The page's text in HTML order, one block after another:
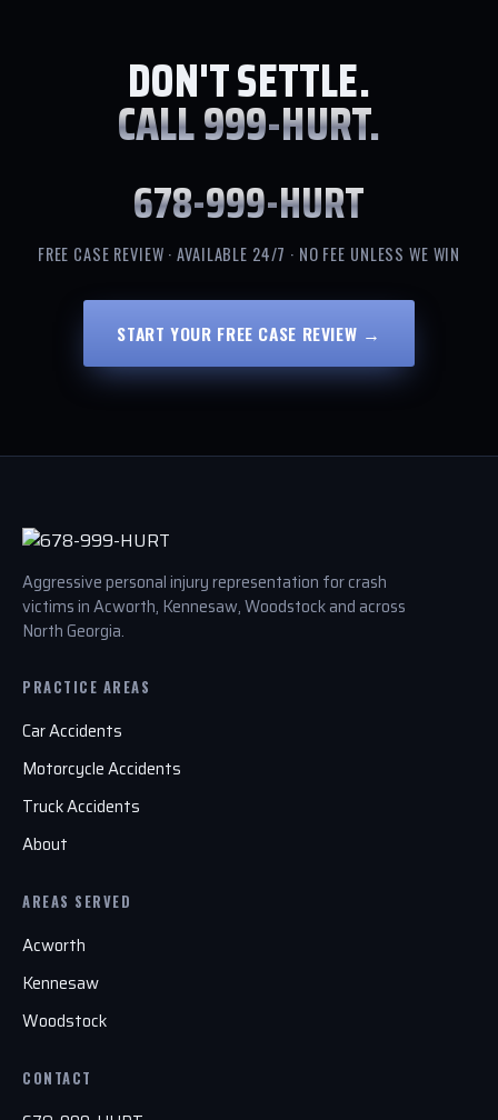
DON'T SETTLE.
CALL 999-HURT.
678-999-HURT
FREE CASE REVIEW · AVAILABLE 24/7 · NO FEE UNLESS WE WIN
START YOUR FREE CASE REVIEW →
Aggressive personal injury representation for crash
victims in Acworth, Kennesaw, Woodstock and across
North Georgia.
PRACTICE AREAS
Car Accidents
Motorcycle Accidents
Truck Accidents
About
AREAS SERVED
Acworth
Kennesaw
Woodstock
CONTACT